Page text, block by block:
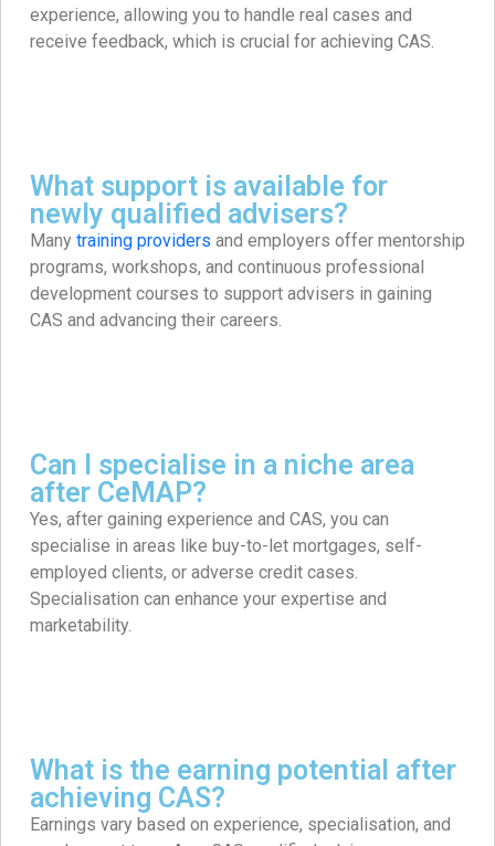
experience, allowing you to handle real cases and
receive feedback, which is crucial for achieving CAS. ​
What support is available for
newly qualified advisers?
Many training providers and employers offer mentorship
programs, workshops, and continuous professional
development courses to support advisers in gaining
CAS and advancing their careers. ​
Can I specialise in a niche area
after CeMAP?
Yes, after gaining experience and CAS, you can
specialise in areas like buy-to-let mortgages, self-
employed clients, or adverse credit cases.
Specialisation can enhance your expertise and
marketability. ​
What is the earning potential after
achieving CAS?
Earnings vary based on experience, specialisation, and